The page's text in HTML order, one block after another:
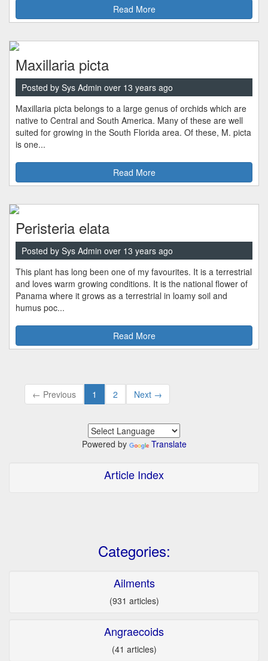
Read More
Maxillaria picta
Posted by Sys Admin over 13 years ago
Maxillaria picta belongs to a large genus of orchids which are
native to Central and South America. Many of these are well
suited for growing in the South Florida area. Of these, M. picta
is one...
Read More
Peristeria elata
Posted by Sys Admin over 13 years ago
This plant has long been one of my favourites. It is a terrestrial
and loves warm growing conditions. It is the national flower of
Panama where it grows as a terrestrial in loamy soil and
humus poc...
Read More
← Previous 1 2 Next →
Powered by Translate
Article Index
Categories:
Ailments
(931 articles)
Angraecoids
(41 articles)